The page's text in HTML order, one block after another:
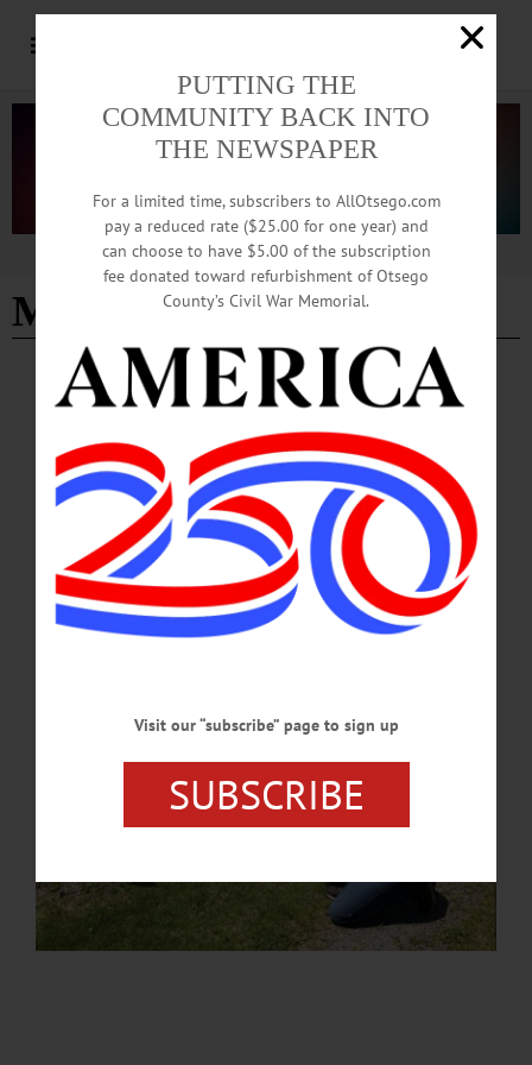
Advertisement
Mindy Madison
NEWS · LAURENS · OTSEGO COUNTY
Honoring Those Who Served
Laurens Central School fifth- and sixth-graders left long stem red carnations on
veterans’ graves in the Laurens Village and Elm Row cemeteries on Monday, May
18.…
MAY 28, 2026
PUTTING THE
COMMUNITY BACK INTO
THE NEWSPAPER
For a limited time, subscribers to AllOtsego.com
pay a reduced rate ($25.00 for one year) and
can choose to have $5.00 of the subscription
fee donated toward refurbishment of Otsego
County’s Civil War Memorial.
Visit our “subscribe” page to sign up
SUBSCRIBE